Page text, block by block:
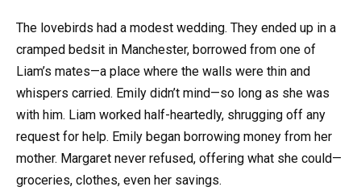
The lovebirds had a modest wedding. They ended up in a
cramped bedsit in Manchester, borrowed from one of
Liam’s mates—a place where the walls were thin and
whispers carried. Emily didn’t mind—so long as she was
with him. Liam worked half-heartedly, shrugging off any
request for help. Emily began borrowing money from her
mother. Margaret never refused, offering what she could—
groceries, clothes, even her savings.